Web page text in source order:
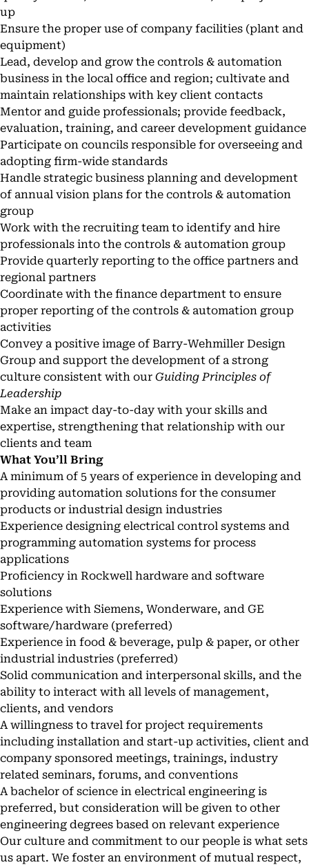
up
Ensure the proper use of company facilities (plant and
equipment)
Lead, develop and grow the controls & automation
business in the local office and region; cultivate and
maintain relationships with key client contacts
Mentor and guide professionals; provide feedback,
evaluation, training, and career development guidance
Participate on councils responsible for overseeing and
adopting firm-wide standards
Handle strategic business planning and development
of annual vision plans for the controls & automation
group
Work with the recruiting team to identify and hire
professionals into the controls & automation group
Provide quarterly reporting to the office partners and
regional partners
Coordinate with the finance department to ensure
proper reporting of the controls & automation group
activities
Convey a positive image of Barry-Wehmiller Design
Group and support the development of a strong
culture consistent with our Guiding Principles of
Leadership
Make an impact day-to-day with your skills and
expertise, strengthening that relationship with our
clients and team
What You’ll Bring
A minimum of 5 years of experience in developing and
providing automation solutions for the consumer
products or industrial design industries
Experience designing electrical control systems and
programming automation systems for process
applications
Proficiency in Rockwell hardware and software
solutions
Experience with Siemens, Wonderware, and GE
software/hardware (preferred)
Experience in food & beverage, pulp & paper, or other
industrial industries (preferred)
Solid communication and interpersonal skills, and the
ability to interact with all levels of management,
clients, and vendors
A willingness to travel for project requirements
including installation and start-up activities, client and
company sponsored meetings, trainings, industry
related seminars, forums, and conventions
A bachelor of science in electrical engineering is
preferred, but consideration will be given to other
engineering degrees based on relevant experience
Our culture and commitment to our people is what sets
us apart. We foster an environment of mutual respect,